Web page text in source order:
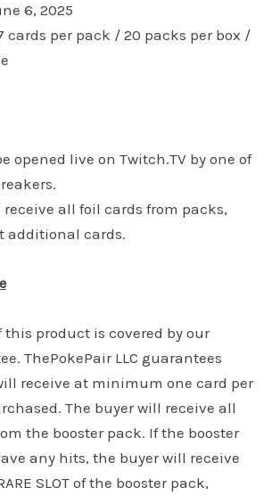
6, 2025
cards per pack / 20 packs per box /
opened live on Twitch.TV by one of
receive all foil cards from packs,
additional cards.
this product is covered by our
ThePokePair LLC guarantees
receive at minimum one card per
The buyer will receive all
the booster pack. If the booster
any hits, the buyer will receive
SLOT of the booster pack,